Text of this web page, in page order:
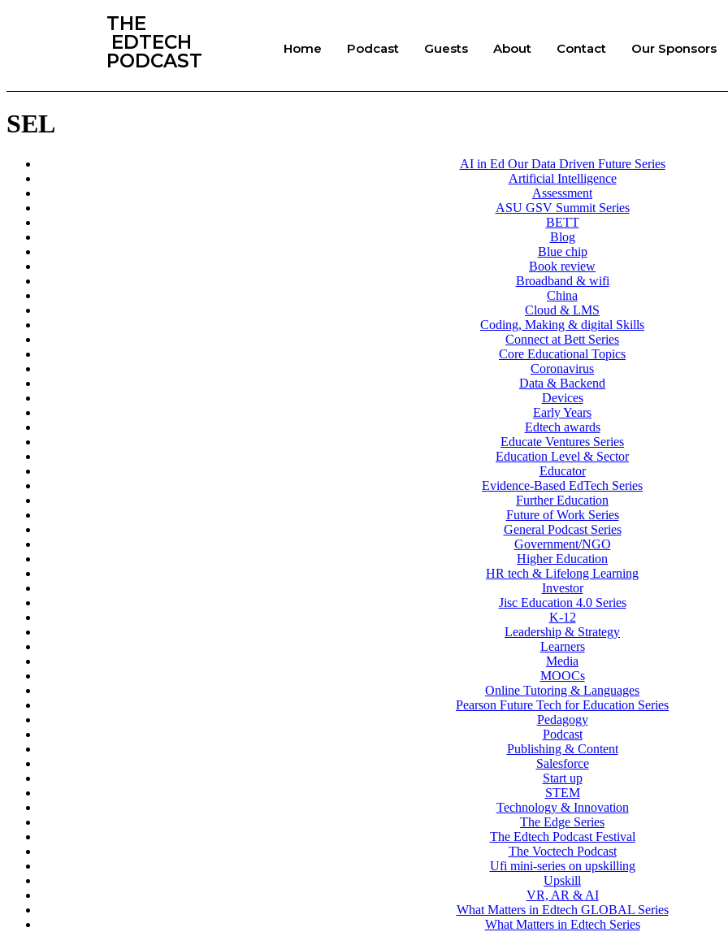
‎THE
‎ EDTECH
PODCAST
Home Podcast Guests About Contact Our Sponsors
SEL
AI in Ed Our Data Driven Future Series
Artificial Intelligence
Assessment
ASU GSV Summit Series
BETT
Blog
Blue chip
Book review
Broadband & wifi
China
Cloud & LMS
Coding, Making & digital Skills
Connect at Bett Series
Core Educational Topics
Coronavirus
Data & Backend
Devices
Early Years
Edtech awards
Educate Ventures Series
Education Level & Sector
Educator
Evidence-Based EdTech Series
Further Education
Future of Work Series
General Podcast Series
Government/NGO
Higher Education
HR tech & Lifelong Learning
Investor
Jisc Education 4.0 Series
K-12
Leadership & Strategy
Learners
Media
MOOCs
Online Tutoring & Languages
Pearson Future Tech for Education Series
Pedagogy
Podcast
Publishing & Content
Salesforce
Start up
STEM
Technology & Innovation
The Edge Series
The Edtech Podcast Festival
The Voctech Podcast
Ufi mini-series on upskilling
Upskill
VR, AR & AI
What Matters in Edtech GLOBAL Series
What Matters in Edtech Series